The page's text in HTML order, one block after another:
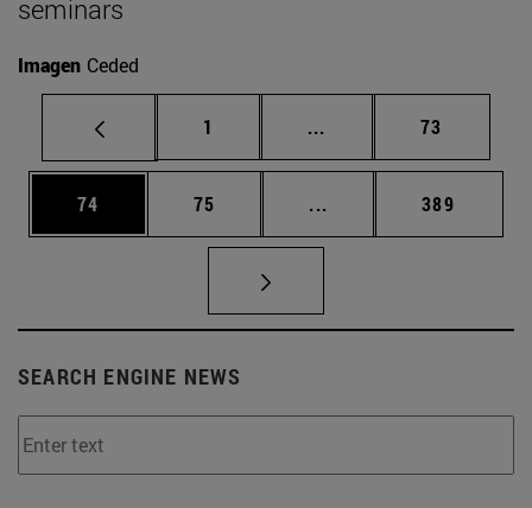
seminars
Imagen Ceded
Page
1 ... Intermediate pages
Page
73
Page
74 Page
75 ... Intermediate pages
Page
389
SEARCH ENGINE NEWS